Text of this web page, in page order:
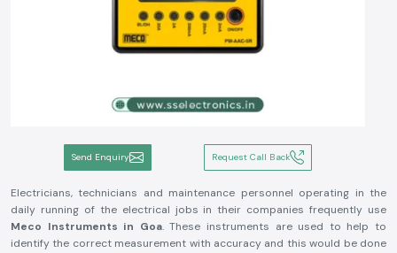
Send Enquiry Request Call Back
Electricians, technicians and maintenance personnel operating in the
daily running of the electrical jobs in their companies frequently use
Meco Instruments in Goa. These instruments are used to help to
identify the correct measurement with accuracy and this would be done